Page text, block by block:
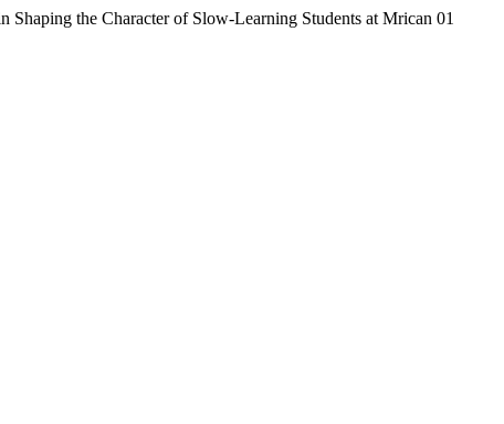
the Character of Slow-Learning Students at Mrican 01